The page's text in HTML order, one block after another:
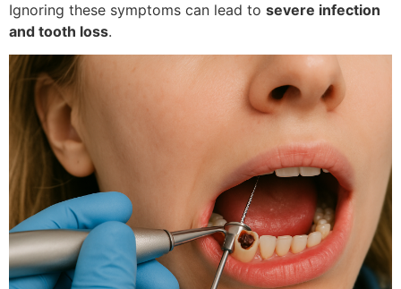
Ignoring these symptoms can lead to severe infection
and tooth loss.